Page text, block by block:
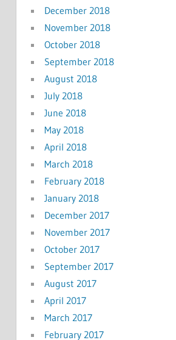
December 2018
November 2018
October 2018
September 2018
August 2018
July 2018
June 2018
May 2018
April 2018
March 2018
February 2018
January 2018
December 2017
November 2017
October 2017
September 2017
August 2017
April 2017
March 2017
February 2017